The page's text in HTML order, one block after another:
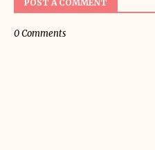
POST A COMMENT
0 Comments